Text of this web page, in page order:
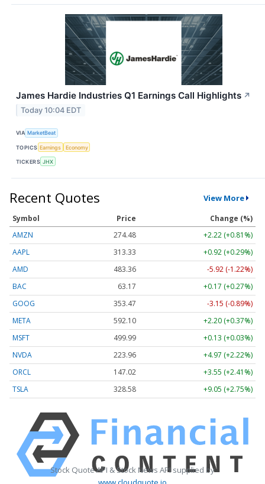
James Hardie Industries Q1 Earnings Call Highlights ↗
Today 10:04 EDT
VIA MarketBeat
TOPICS Earnings Economy
TICKERS JHX
Recent Quotes View More
Symbol Price
Change (%)
AMZN
274.48
+2.22 (+0.81%)
AAPL
313.33
+0.92 (+0.29%)
AMD
483.36
-5.92 (-1.22%)
BAC
63.17
+0.17 (+0.27%)
GOOG
353.47
-3.15 (-0.89%)
META
592.10
+2.20 (+0.37%)
MSFT
499.99
+0.13 (+0.03%)
NVDA
223.96
+4.97 (+2.22%)
ORCL
147.02
+3.55 (+2.41%)
TSLA
328.58 +9.05 (+2.75%)
Stock Quote API & Stock News API supplied by